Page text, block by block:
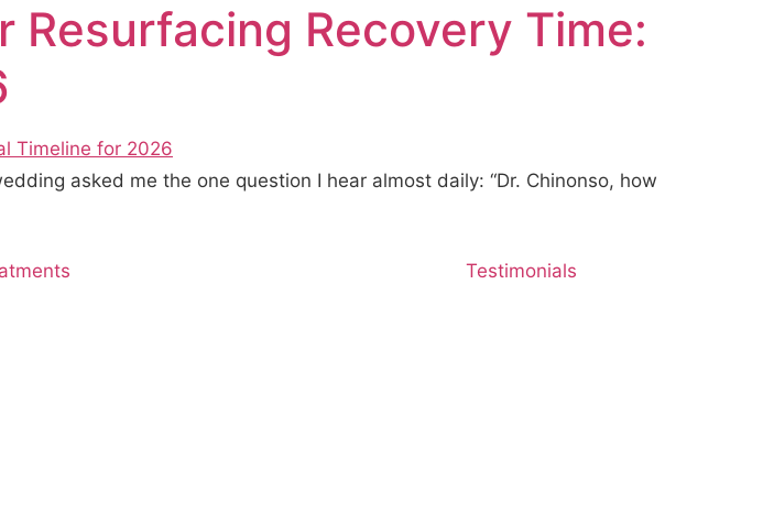
Resurfacing Recovery Time:
asked me the one question I hear almost daily: “Dr. Chinonso, how
Testimonials